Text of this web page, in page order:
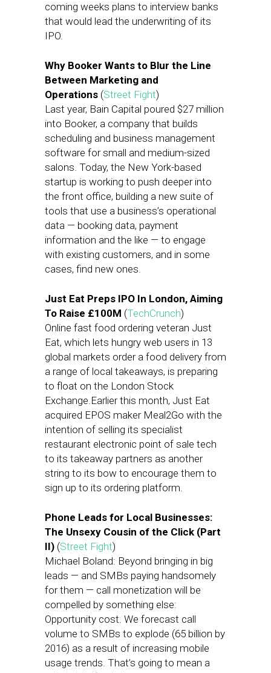
coming weeks plans to interview banks
that would lead the underwriting of its
IPO.
Why Booker Wants to Blur the Line
Between Marketing and
Operations (Street Fight)
Last year, Bain Capital poured $27 million
into Booker, a company that builds
scheduling and business management
software for small and medium-sized
salons. Today, the New York-based
startup is working to push deeper into
the front office, building a new suite of
tools that use a business’s operational
data — booking data, payment
information and the like — to engage
with existing customers, and in some
cases, find new ones.
Just Eat Preps IPO In London, Aiming
To Raise £100M (TechCrunch)
Online fast food ordering veteran Just
Eat, which lets hungry web users in 13
global markets order a food delivery from
a range of local takeaways, is preparing
to float on the London Stock
Exchange.Earlier this month, Just Eat
acquired EPOS maker Meal2Go with the
intention of selling its specialist
restaurant electronic point of sale tech
to its takeaway partners as another
string to its bow to encourage them to
sign up to its ordering platform.
Phone Leads for Local Businesses:
The Unsexy Cousin of the Click (Part
II) (Street Fight)
Michael Boland: Beyond bringing in big
leads — and SMBs paying handsomely
for them — call monetization will be
compelled by something else:
Opportunity cost. We forecast call
volume to SMBs to explode (65 billion by
2016) as a result of increasing mobile
usage trends. That’s going to mean a